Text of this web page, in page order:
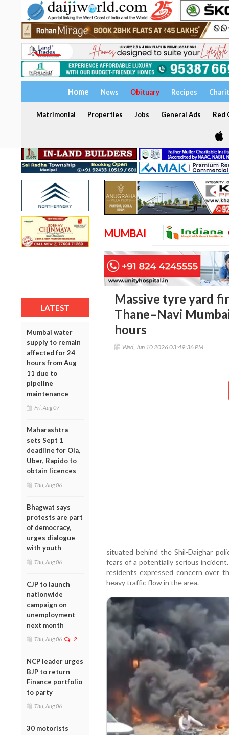
Home News Obituary Recipes
Matrimonial Properties Jobs General Ads Red
LATEST
Mumbai water
supply to remain
affected for 24
hours from Aug
11 due to
pipeline
maintenance
Fri, Aug 07
Maharashtra
sets Sept 1
deadline for Ola,
Uber, Rapido to
obtain licences
Thu, Aug 06
Bhagwat says
protests are part
of democracy,
urges dialogue
with youth
Thu, Aug 06
CJP to launch
nationwide
campaign on
unemployment
next month
Thu, Aug 06 2
NCP leader urges
BJP to return
Finance portfolio
to party
Thu, Aug 06
30 motorists
MUMBAI
Massive tyre yard
Thane–Navi
hours
Wed, Jun 10 2026 03:49:36 PM
situated behind the Shil-Daighar
fears of a potentially serious
residents expressed concern over
heavy traffic flow in the area.